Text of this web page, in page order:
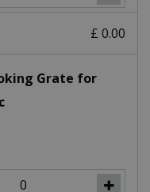
£ 0.00
Grate for